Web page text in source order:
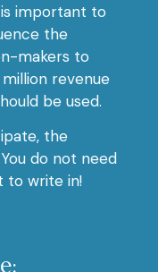
important to
the
makers to
revenue
be used.
the
do not need
to write in!